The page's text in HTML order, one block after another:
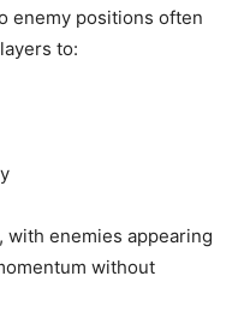
enemy positions often
to:
with enemies appearing
without